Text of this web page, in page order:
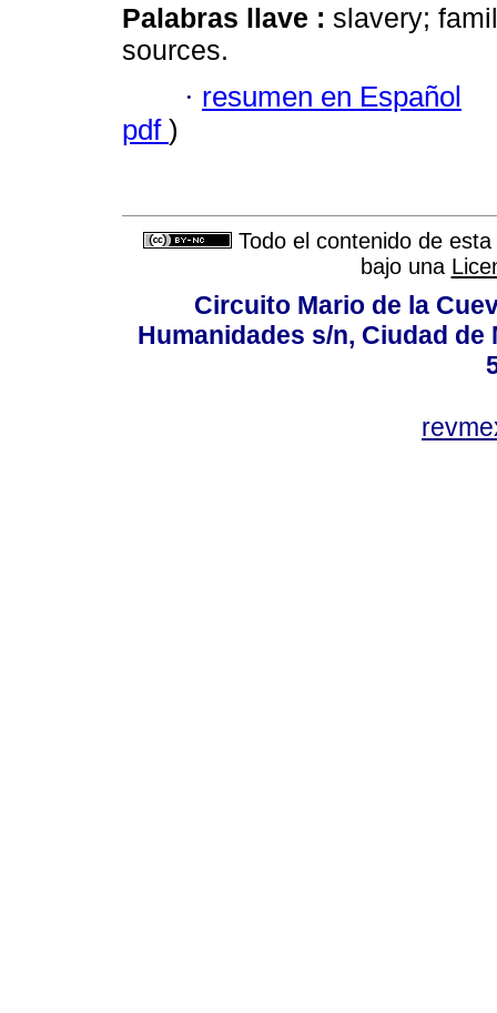
Palabras llave : slavery;
sources.
· resumen en Español
pdf )
Todo el contenido de
bajo una
Circuito Mario de la
Humanidades s/n, Ciudad de